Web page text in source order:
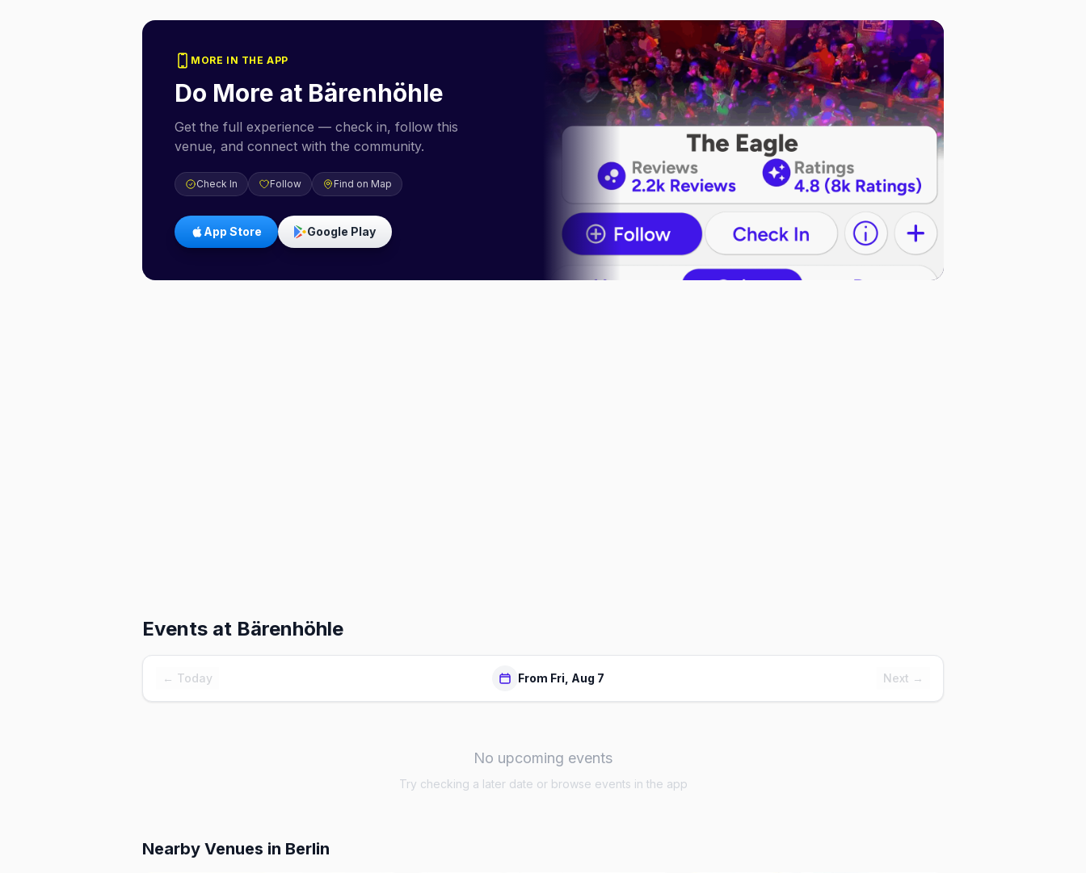
MORE IN THE APP
Do More at Bärenhöhle
Get the full experience — check in, follow this
venue, and connect with the community.
Check In Follow Find on Map
App Store Google Play
Events at Bärenhöhle
← Today From Fri, Aug 7 Next →
No upcoming events
Try checking a later date or browse events in the app
Nearby Venues in Berlin